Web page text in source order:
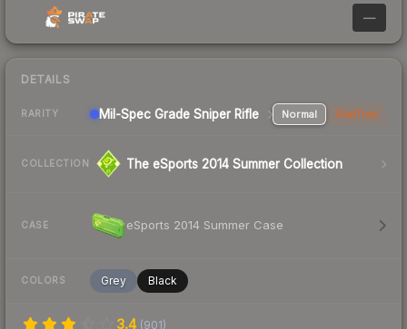
—
DETAILS
RARITY Mil-Spec Grade Sniper Rifle Normal StatTrak
COLLECTION The eSports 2014 Summer Collection
CASE eSports 2014 Summer Case
COLORS Grey Black
3.4 (901)